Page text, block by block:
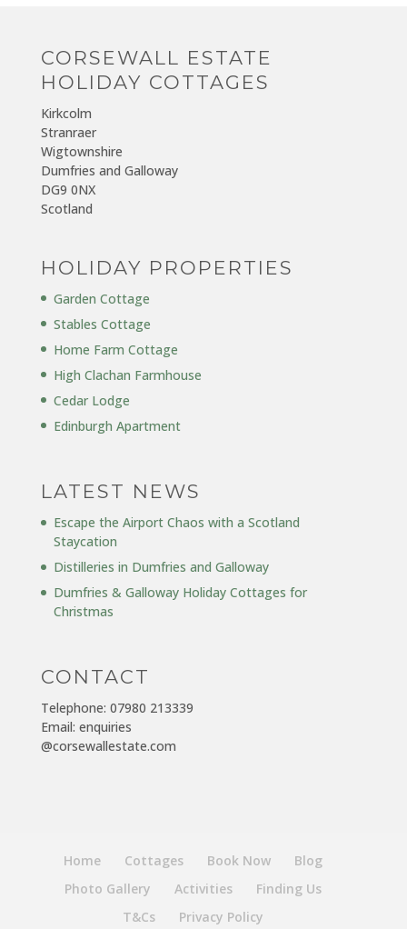
CORSEWALL ESTATE
HOLIDAY COTTAGES
Kirkcolm
Stranraer
Wigtownshire
Dumfries and Galloway
DG9 0NX
Scotland
HOLIDAY PROPERTIES
Garden Cottage
Stables Cottage
Home Farm Cottage
High Clachan Farmhouse
Cedar Lodge
Edinburgh Apartment
LATEST NEWS
Escape the Airport Chaos with a Scotland
Staycation
Distilleries in Dumfries and Galloway
Dumfries & Galloway Holiday Cottages for
Christmas
CONTACT
Telephone: 07980 213339
Email: enquiries
@corsewallestate.com
Home Cottages Book Now
Blog
Photo Gallery
Activities
Finding Us
T&Cs
Privacy Policy